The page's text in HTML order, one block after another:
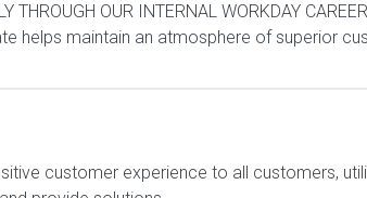
THROUGH OUR INTERNAL WORKDAY
helps maintain an atmosphere of superior
customer experience to all customers,